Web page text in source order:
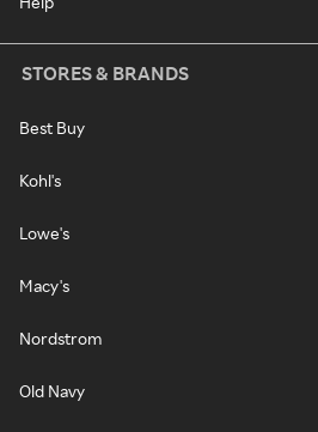
STORES & BRANDS
Best Buy
Kohl's
Lowe's
Macy's
Nordstrom
Old Navy